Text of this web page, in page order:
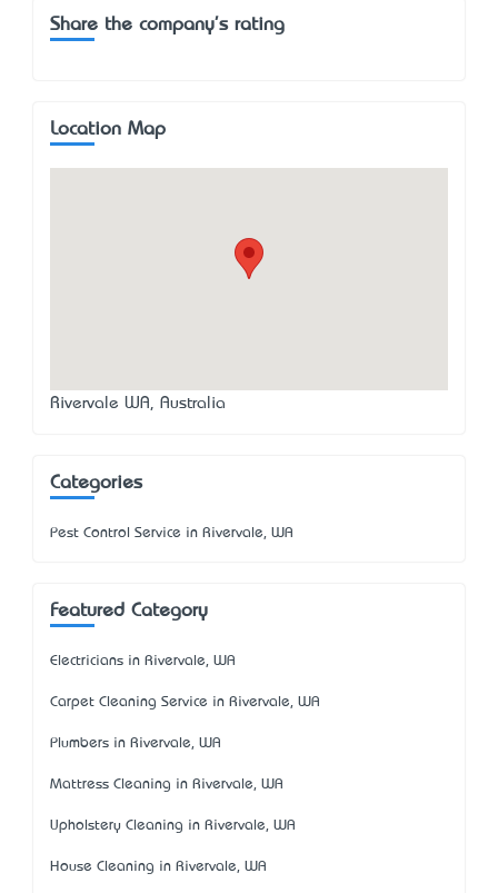
Share the company's rating
Location Map
Rivervale WA, Australia
Categories
Pest Control Service in Rivervale, WA
Featured Category
Electricians in Rivervale, WA
Carpet Cleaning Service in Rivervale, WA
Plumbers in Rivervale, WA
Mattress Cleaning in Rivervale, WA
Upholstery Cleaning in Rivervale, WA
House Cleaning in Rivervale, WA